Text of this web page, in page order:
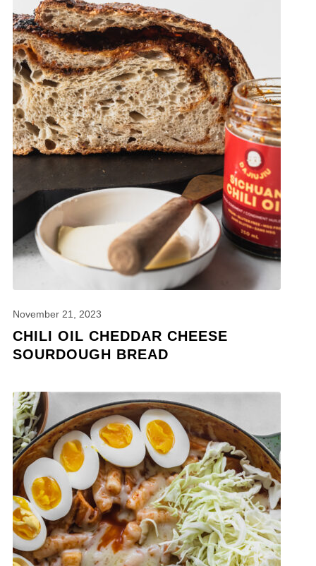
November 21, 2023
CHILI OIL CHEDDAR CHEESE
SOURDOUGH BREAD